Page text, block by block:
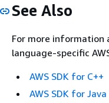
See Also
For more information
language-specific
AWS SDK for C++
AWS SDK for Java